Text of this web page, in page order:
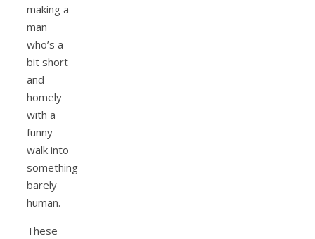
making a
man
who’s a
bit short
and
homely
with a
funny
walk into
something
barely
human.
These